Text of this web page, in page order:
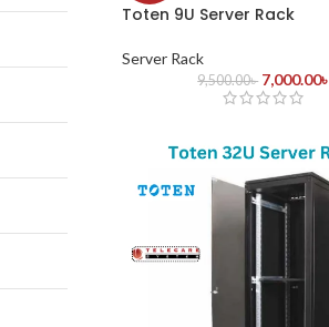
Toten 9U Server Rack
Server Rack
9,500.00৳ 7,000.00৳